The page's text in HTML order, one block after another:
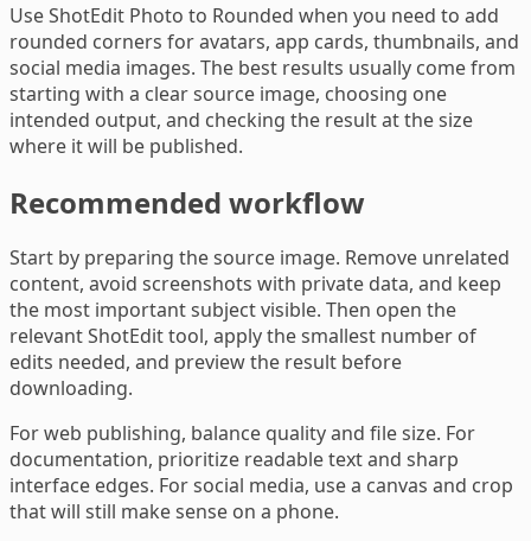
Use ShotEdit Photo to Rounded when you need to add
rounded corners for avatars, app cards, thumbnails, and
social media images. The best results usually come from
starting with a clear source image, choosing one
intended output, and checking the result at the size
where it will be published.
Recommended workflow
Start by preparing the source image. Remove unrelated
content, avoid screenshots with private data, and keep
the most important subject visible. Then open the
relevant ShotEdit tool, apply the smallest number of
edits needed, and preview the result before
downloading.
For web publishing, balance quality and file size. For
documentation, prioritize readable text and sharp
interface edges. For social media, use a canvas and crop
that will still make sense on a phone.